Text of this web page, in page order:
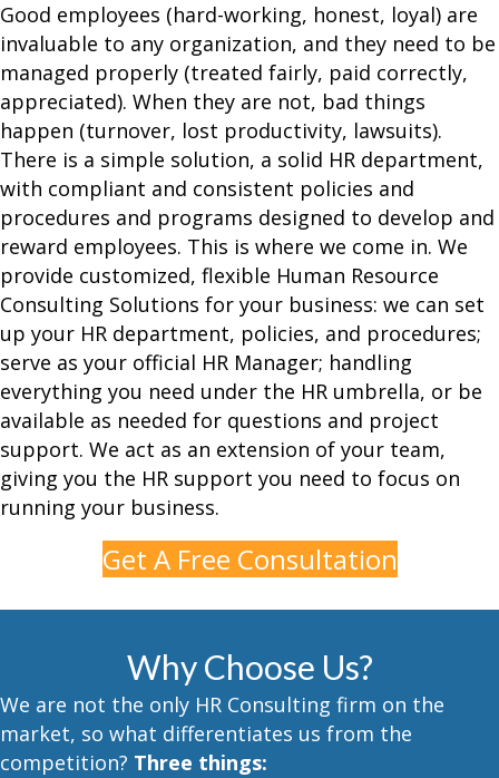
Good employees (hard-working, honest, loyal) are
invaluable to any organization, and they need to be
managed properly (treated fairly, paid correctly,
appreciated). When they are not, bad things
happen (turnover, lost productivity, lawsuits).
There is a simple solution, a solid HR department,
with compliant and consistent policies and
procedures and programs designed to develop and
reward employees. This is where we come in. We
provide customized, flexible Human Resource
Consulting Solutions for your business: we can set
up your HR department, policies, and procedures;
serve as your official HR Manager; handling
everything you need under the HR umbrella, or be
available as needed for questions and project
support. We act as an extension of your team,
giving you the HR support you need to focus on
running your business.
Get A Free Consultation
Why Choose Us?
We are not the only HR Consulting firm on the
market, so what differentiates us from the
competition? Three things: